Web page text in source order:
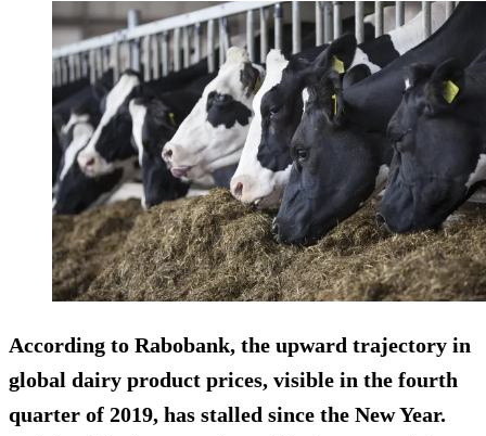
According to Rabobank, the upward trajectory in
global dairy product prices, visible in the fourth
quarter of 2019, has stalled since the New Year.